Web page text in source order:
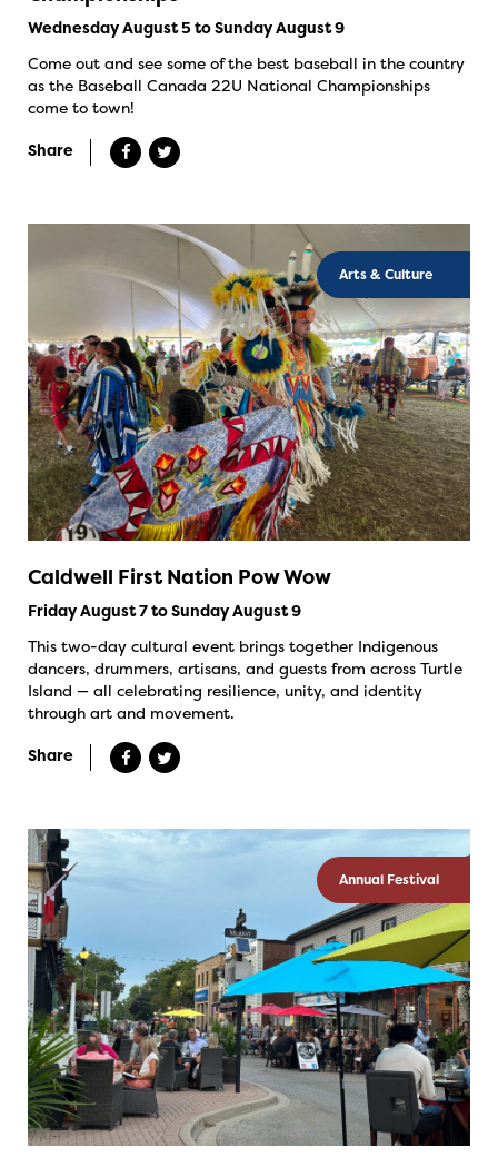
Wednesday August 5 to Sunday August 9
Come out and see some of the best baseball in the country
as the Baseball Canada 22U National Championships
come to town!
Share
Arts & Culture
Caldwell First Nation Pow Wow
Friday August 7 to Sunday August 9
This two-day cultural event brings together Indigenous
dancers, drummers, artisans, and guests from across Turtle
Island — all celebrating resilience, unity, and identity
through art and movement.
Share
Annual Festival